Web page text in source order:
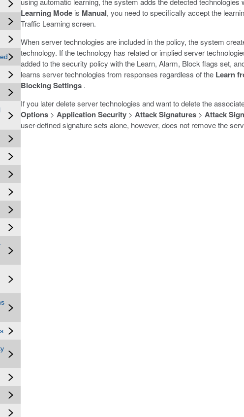
Learning Mode is Manual, you need to specifically accept the
Traffic Learning screen.
When server technologies are included in the policy, the system
technology. If the technology has related or implied server
added to the security policy with the Learn, Alarm, Block flags set,
learns server technologies from responses regardless of the Learn
Blocking Settings .
If you later delete server technologies and want to delete the
Options > Application Security > Attack Signatures > Attack
user-defined signature sets alone, however, does not remove the